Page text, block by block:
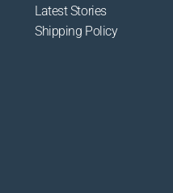
Latest Stories
Shipping Policy